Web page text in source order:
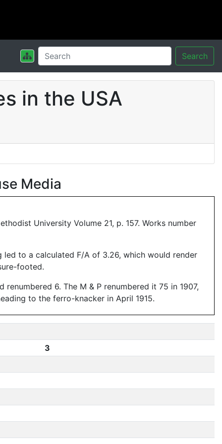
Search
in the USA
Media
University Volume 21, p. 157. Works number
to a calculated F/A of 3.26, which would render
footed.
6. The M & P renumbered it 75 in 1907,
to the ferro-knacker in April 1915.
3